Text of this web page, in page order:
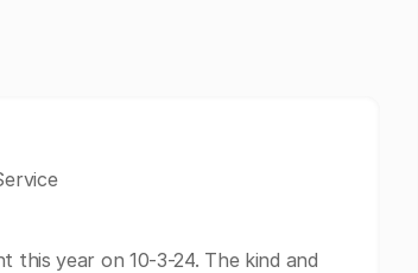
this year on 10-3-24. The kind and